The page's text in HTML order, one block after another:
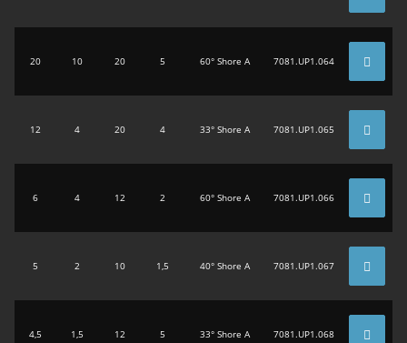
20 10 20 5 60° Shore A 7081.UP1.064
12 4 20 4 33° Shore A 7081.UP1.065
6 4 12 2 60° Shore A 7081.UP1.066
5 2 10 1,5 40° Shore A 7081.UP1.067
4,5 1,5 12 5 33° Shore A 7081.UP1.068